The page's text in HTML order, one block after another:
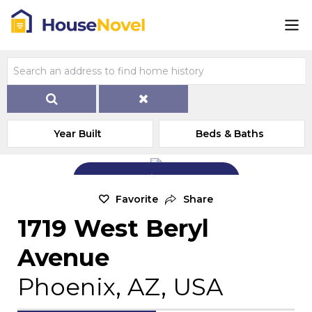
Year Built Beds & Baths
Add Exterior Home Photo
Favorite Share
1719 West Beryl
Avenue
Phoenix, AZ, USA